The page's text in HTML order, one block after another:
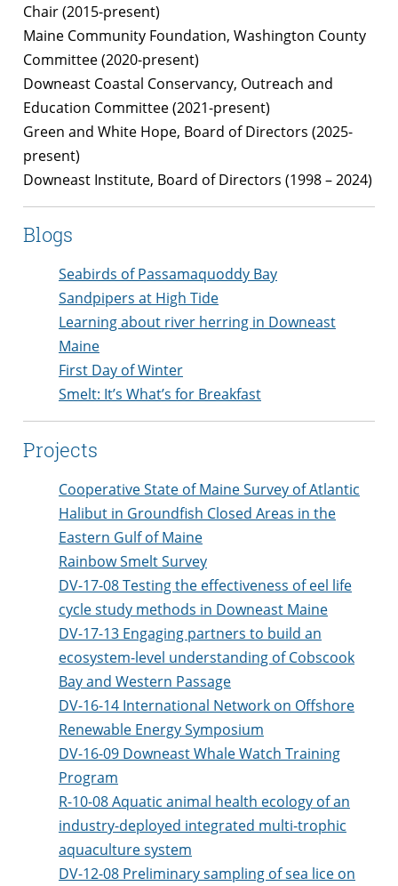
Chair (2015-present)
Maine Community Foundation, Washington County
Committee (2020-present)
Downeast Coastal Conservancy, Outreach and
Education Committee (2021-present)
Green and White Hope, Board of Directors (2025-
present)
Downeast Institute, Board of Directors (1998 – 2024)
Blogs
Seabirds of Passamaquoddy Bay
Sandpipers at High Tide
Learning about river herring in Downeast
Maine
First Day of Winter
Smelt: It’s What’s for Breakfast
Projects
Cooperative State of Maine Survey of Atlantic
Halibut in Groundfish Closed Areas in the
Eastern Gulf of Maine
Rainbow Smelt Survey
DV-17-08 Testing the effectiveness of eel life
cycle study methods in Downeast Maine
DV-17-13 Engaging partners to build an
ecosystem-level understanding of Cobscook
Bay and Western Passage
DV-16-14 International Network on Offshore
Renewable Energy Symposium
DV-16-09 Downeast Whale Watch Training
Program
R-10-08 Aquatic animal health ecology of an
industry-deployed integrated multi-trophic
aquaculture system
DV-12-08 Preliminary sampling of sea lice on